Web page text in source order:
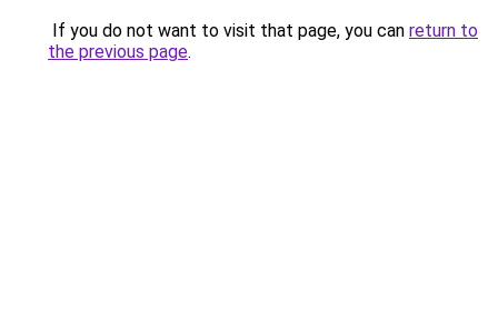
If you do not want to visit that page, you can return to
the previous page.